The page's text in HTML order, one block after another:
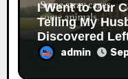
I Went to Our
Telling My
Discovered
admin